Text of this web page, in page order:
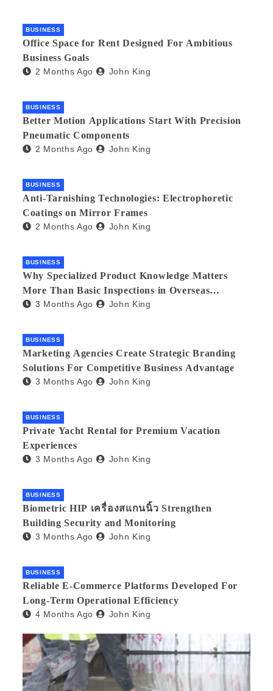
BUSINESS
Office Space for Rent Designed For Ambitious
Business Goals
2 Months Ago John King
BUSINESS
Better Motion Applications Start With Precision
Pneumatic Components
2 Months Ago John King
BUSINESS
Anti-Tarnishing Technologies: Electrophoretic
Coatings on Mirror Frames
2 Months Ago John King
BUSINESS
Why Specialized Product Knowledge Matters
More Than Basic Inspections in Overseas
Manufacturing
3 Months Ago John King
BUSINESS
Marketing Agencies Create Strategic Branding
Solutions For Competitive Business Advantage
3 Months Ago John King
BUSINESS
Private Yacht Rental for Premium Vacation
Experiences
3 Months Ago John King
BUSINESS
Biometric HIP เครื่องสแกนนิ้ว Strengthen
Building Security and Monitoring
3 Months Ago John King
BUSINESS
Reliable E-Commerce Platforms Developed For
Long-Term Operational Efficiency
4 Months Ago John King